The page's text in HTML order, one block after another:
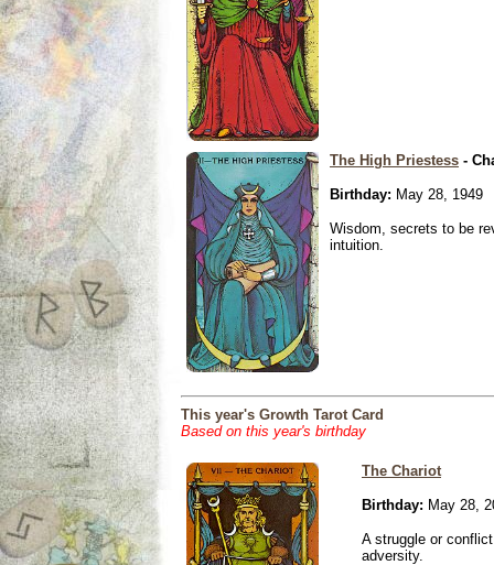
The High Priestess -
Birthday: May 28, 1949
Wisdom, secrets to be
intuition.
This year's Growth Tarot Card
Based on this year's birthday
The Chariot
Birthday: May 28,
A struggle or
adversity.